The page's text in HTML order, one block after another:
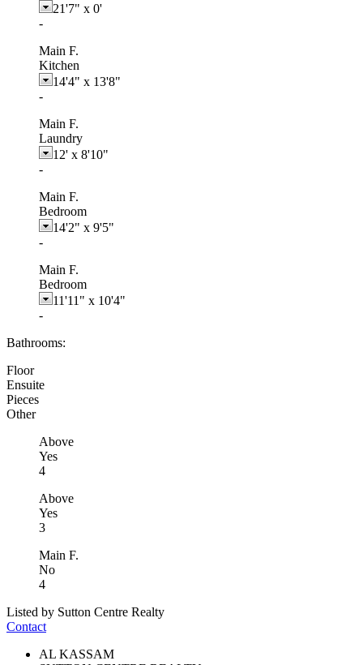
21'7" x 0'
-
Main F.
Kitchen
14'4" x 13'8"
-
Main F.
Laundry
12' x 8'10"
-
Main F.
Bedroom
14'2" x 9'5"
-
Main F.
Bedroom
11'11" x 10'4"
-
Bathrooms:
Floor
Ensuite
Pieces
Other
Above
Yes
4
Above
Yes
3
Main F.
No
4
Listed by Sutton Centre Realty
Contact
AL KASSAM